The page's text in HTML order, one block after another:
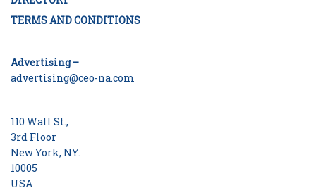
TERMS AND CONDITIONS
Advertising –
advertising@ceo-na.com
110 Wall St.,
3rd Floor
New York, NY.
10005
USA